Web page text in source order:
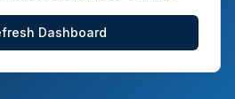
Dashboard